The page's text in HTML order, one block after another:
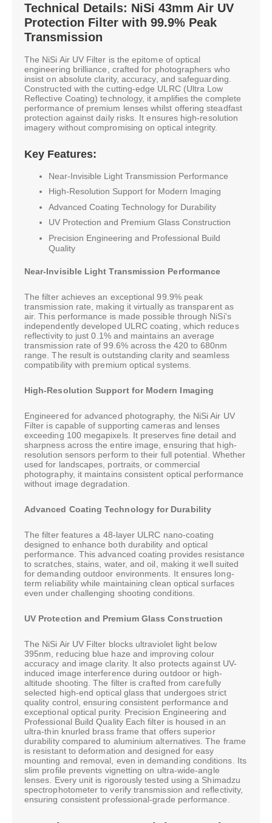
Technical Details: NiSi 43mm Air UV
Protection Filter with 99.9% Peak
Transmission
The NiSi Air UV Filter is the epitome of optical
engineering brilliance, crafted for photographers who
insist on absolute clarity, accuracy, and safeguarding.
Constructed with the cutting-edge ULRC (Ultra Low
Reflective Coating) technology, it amplifies the complete
performance of premium lenses whilst offering steadfast
protection against daily risks. It ensures high-resolution
imagery without compromising on optical integrity.
Key Features:
Near-Invisible Light Transmission Performance
High-Resolution Support for Modern Imaging
Advanced Coating Technology for Durability
UV Protection and Premium Glass Construction
Precision Engineering and Professional Build
Quality
Near-Invisible Light Transmission Performance
The filter achieves an exceptional 99.9% peak
transmission rate, making it virtually as transparent as
air. This performance is made possible through NiSi's
independently developed ULRC coating, which reduces
reflectivity to just 0.1% and maintains an average
transmission rate of 99.6% across the 420 to 680nm
range. The result is outstanding clarity and seamless
compatibility with premium optical systems.
High-Resolution Support for Modern Imaging
Engineered for advanced photography, the NiSi Air UV
Filter is capable of supporting cameras and lenses
exceeding 100 megapixels. It preserves fine detail and
sharpness across the entire image, ensuring that high-
resolution sensors perform to their full potential. Whether
used for landscapes, portraits, or commercial
photography, it maintains consistent optical performance
without image degradation.
Advanced Coating Technology for Durability
The filter features a 48-layer ULRC nano-coating
designed to enhance both durability and optical
performance. This advanced coating provides resistance
to scratches, stains, water, and oil, making it well suited
for demanding outdoor environments. It ensures long-
term reliability while maintaining clean optical surfaces
even under challenging shooting conditions.
UV Protection and Premium Glass Construction
The NiSi Air UV Filter blocks ultraviolet light below
395nm, reducing blue haze and improving colour
accuracy and image clarity. It also protects against UV-
induced image interference during outdoor or high-
altitude shooting. The filter is crafted from carefully
selected high-end optical glass that undergoes strict
quality control, ensuring consistent performance and
exceptional optical purity. Precision Engineering and
Professional Build Quality Each filter is housed in an
ultra-thin knurled brass frame that offers superior
durability compared to aluminium alternatives. The frame
is resistant to deformation and designed for easy
mounting and removal, even in demanding conditions. Its
slim profile prevents vignetting on ultra-wide-angle
lenses. Every unit is rigorously tested using a Shimadzu
spectrophotometer to verify transmission and reflectivity,
ensuring consistent professional-grade performance.